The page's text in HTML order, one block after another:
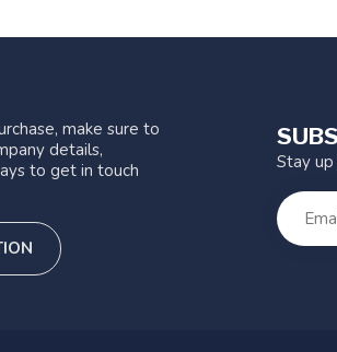
make sure to
details,
to get in touch
Stay